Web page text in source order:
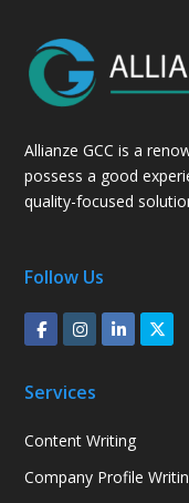
Allianze GCC is a
possess a good
quality-focused
Follow Us
Services
Content Writing
Company Profile